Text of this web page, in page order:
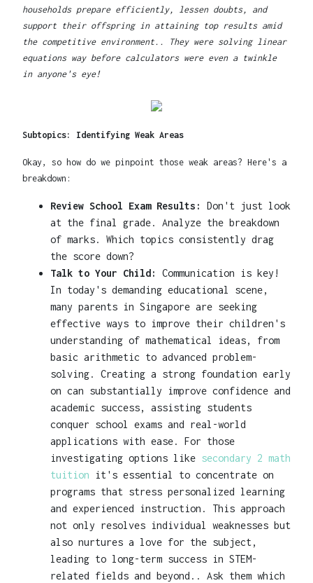
households prepare efficiently, lessen doubts, and
support their offspring in attaining top results amid
the competitive environment.. They were solving linear
equations way before calculators were even a twinkle
in anyone's eye!
Subtopics: Identifying Weak Areas
Okay, so how do we pinpoint those weak areas? Here's a
breakdown:
Review School Exam Results:
Don't just look
at the final grade. Analyze the breakdown
of marks. Which topics consistently drag
the score down?
Talk to Your Child:
Communication is key!
In today's demanding educational scene,
many parents in Singapore are seeking
effective ways to improve their children's
understanding of mathematical ideas, from
basic arithmetic to advanced problem-
solving. Creating a strong foundation early
on can substantially improve confidence and
academic success, assisting students
conquer school exams and real-world
applications with ease. For those
investigating options like secondary 2 math
tuition it's essential to concentrate on
programs that stress personalized learning
and experienced instruction. This approach
not only resolves individual weaknesses but
also nurtures a love for the subject,
leading to long-term success in STEM-
related fields and beyond.. Ask them which